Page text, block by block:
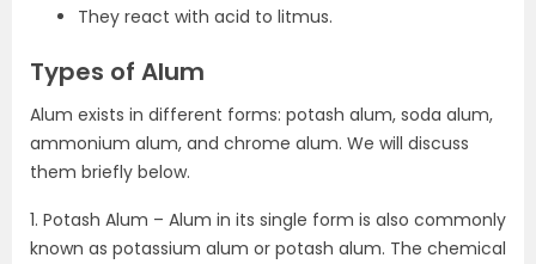
They react with acid to litmus.
Types of Alum
Alum exists in different forms: potash alum, soda alum,
ammonium alum, and chrome alum. We will discuss
them briefly below.
1. Potash Alum – Alum in its single form is also commonly
known as potassium alum or potash alum. The chemical